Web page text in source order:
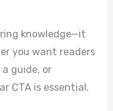
knowledge—it
you want readers
guide, or
CTA is essential.